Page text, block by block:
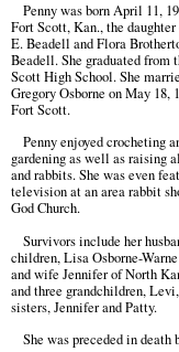
Penny was born April 11,
Fort Scott, Kan., the
E. Beadell and Flora
Beadell. She graduated from
Scott High School. She
Gregory Osborne on May 18,
Fort Scott.
Penny enjoyed crocheting
gardening as well as raising
and rabbits. She was even
television at an area rabbit
God Church.
Survivors include her
children, Lisa Osborne-
and wife Jennifer of North
and three grandchildren,
sisters, Jennifer and Patty.
She was preceded in death